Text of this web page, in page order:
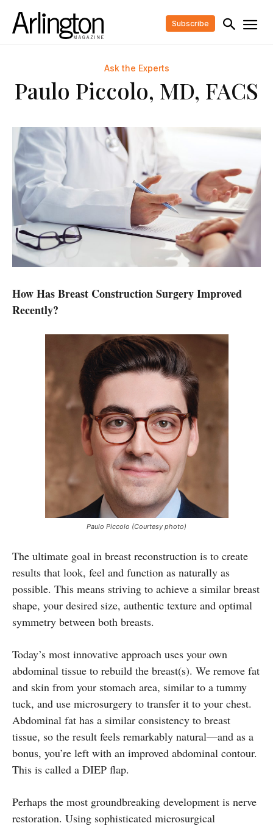
Subscribe
Ask the Experts
Paulo Piccolo, MD, FACS
How Has Breast Construction Surgery Improved
Recently?
Paulo Piccolo (Courtesy photo)
The ultimate goal in breast reconstruction is to create
results that look, feel and function as naturally as
possible. This means striving to achieve a similar breast
shape, your desired size, authentic texture and optimal
symmetry between both breasts.
Today’s most innovative approach uses your own
abdominal tissue to rebuild the breast(s). We remove fat
and skin from your stomach area, similar to a tummy
tuck, and use microsurgery to transfer it to your chest.
Abdominal fat has a similar consistency to breast
tissue, so the result feels remarkably natural—and as a
bonus, you’re left with an improved abdominal contour.
This is called a DIEP flap.
Perhaps the most groundbreaking development is nerve
restoration. Using sophisticated microsurgical